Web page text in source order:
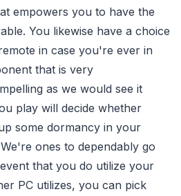
empowers you to have the
You likewise have a choice
in case you're ever in
that is very
as we would see it
play will decide whether
some dormancy in your
ones to dependably go
that you do utilize your
PC utilizes, you can pick